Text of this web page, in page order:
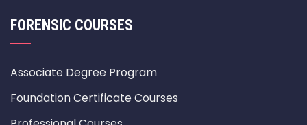
FORENSIC COURSES
Associate Degree Program
Foundation Certificate Courses